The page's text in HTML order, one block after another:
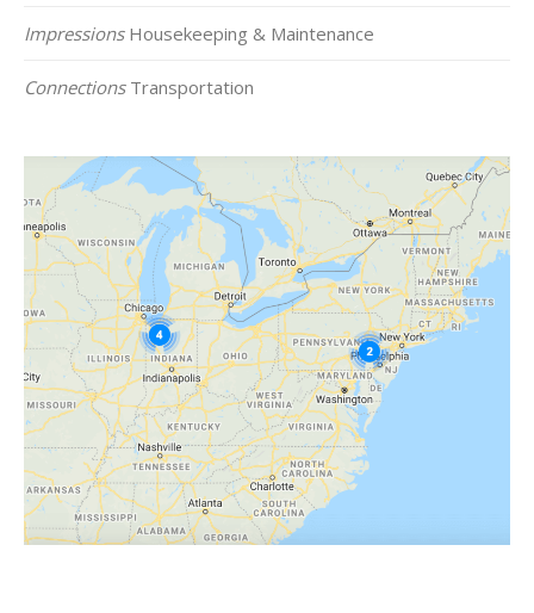
ImpressionsHousekeeping & Maintenance
ConnectionsTransportation